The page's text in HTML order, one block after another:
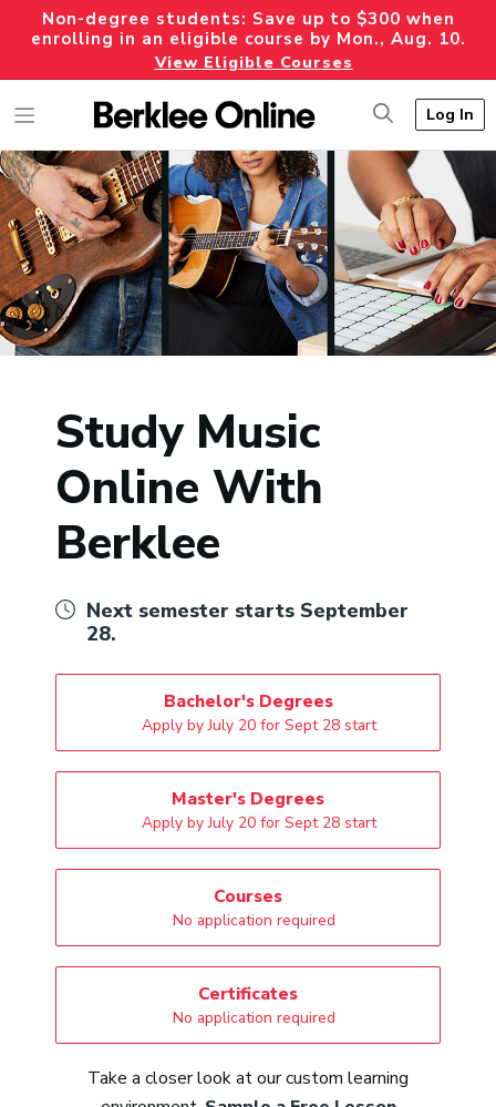
Non-degree students: Save up to $300 when
enrolling in an eligible course by Mon., Aug. 10.
View Eligible Courses
Log In
Study Music
Online With
Berklee
Next semester starts September
28.
Bachelor's Degrees
Apply by July 20 for Sept 28 start
Master's Degrees
Apply by July 20 for Sept 28 start
Courses
No application required
Certificates
No application required
Take a closer look at our custom learning